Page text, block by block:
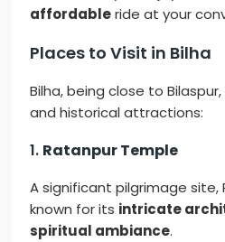
affordableride at your
Places to Visit in Bilha
Bilha, being close to
and historical attractions:
1. Ratanpur Temple
A significant pilgrimage site,
known for its intricate
spiritual ambiance.